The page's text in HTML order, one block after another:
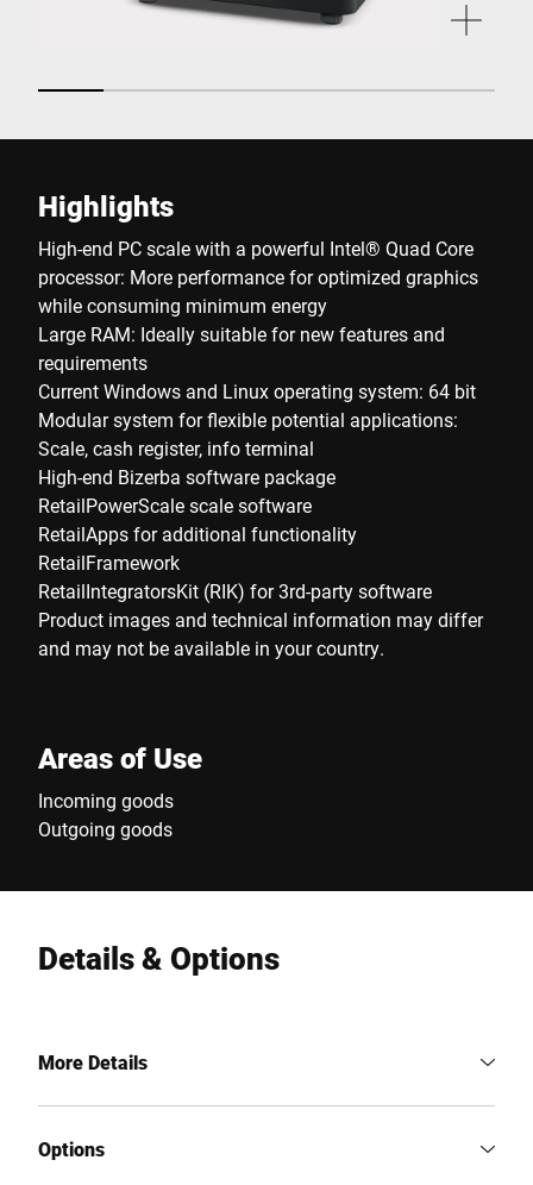
Highlights
High-end PC scale with a powerful Intel® Quad Core
processor: More performance for optimized graphics
while consuming minimum energy
Large RAM: Ideally suitable for new features and
requirements
Current Windows and Linux operating system: 64 bit
Modular system for flexible potential applications:
Scale, cash register, info terminal
High-end Bizerba software package
RetailPowerScale scale software
RetailApps for additional functionality
RetailFramework
RetailIntegratorsKit (RIK) for 3rd-party software
Product images and technical information may differ
and may not be available in your country.
Areas of Use
Incoming goods
Outgoing goods
Details & Options
More Details
Options